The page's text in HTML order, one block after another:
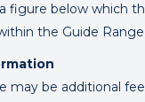
figure below which
the Guide
may be additional